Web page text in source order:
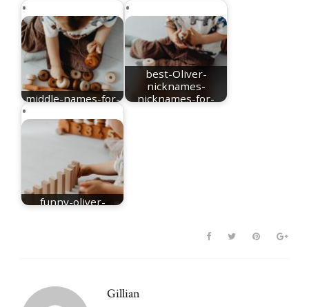
middle-names-for-
best-Oliver-
nicknames-
nicknames-for-
funny-oliver-
Gillian